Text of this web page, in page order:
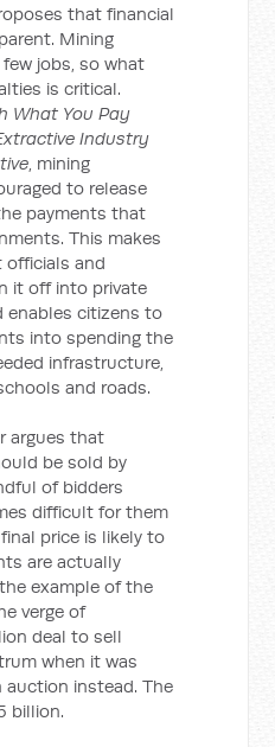
that financial
Mining
jobs, so what
is critical.
What You Pay
Industry
, mining
to release
payments that
This makes
officials and
it off into private
enables citizens to
into spending the
infrastructure,
and roads.
argues that
be sold by
of bidders
difficult for them
price is likely to
are actually
example of the
verge of
deal to sell
when it was
instead. The
billion.